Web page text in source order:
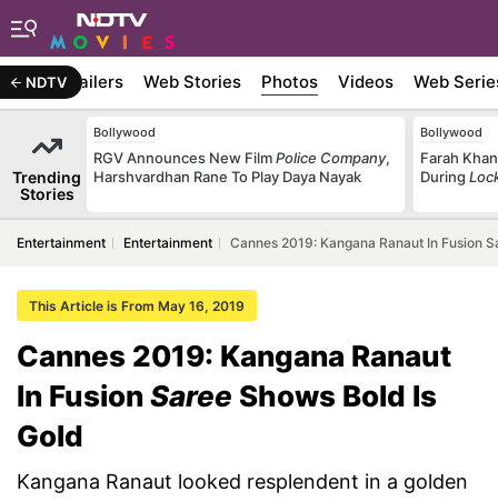
NDTVTrailers Web Stories Photos Videos Web
Trending
Stories
Bollywood
RGV Announces New FilmPolice Company,
Harshvardhan Rane To Play Daya Nayak
Bollywood
Farah
During
Entertainment Entertainment Cannes 2019: Kangana Ranaut In Fusion
This Article is From May 16, 2019
Cannes 2019: Kangana Ranaut
In FusionSaree Shows Bold Is
Gold
Kangana Ranaut looked resplendent in a golden